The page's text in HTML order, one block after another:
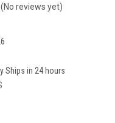
(No reviews yet)
Ships in 24 hours